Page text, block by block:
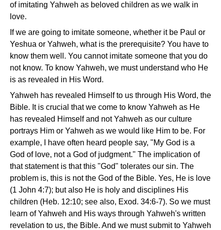
of imitating Yahweh as beloved children as we walk in
love.
If we are going to imitate someone, whether it be Paul or
Yeshua or Yahweh, what is the prerequisite? You have to
know them well. You cannot imitate someone that you do
not know. To know Yahweh, we must understand who He
is as revealed in His Word.
Yahweh has revealed Himself to us through His Word, the
Bible. It is crucial that we come to know Yahweh as He
has revealed Himself and not Yahweh as our culture
portrays Him or Yahweh as we would like Him to be. For
example, I have often heard people say, "My God is a
God of love, not a God of judgment." The implication of
that statement is that this "God" tolerates our sin. The
problem is, this is not the God of the Bible. Yes, He is love
(1 John 4:7); but also He is holy and disciplines His
children (Heb. 12:10; see also, Exod. 34:6-7). So we must
learn of Yahweh and His ways through Yahweh's written
revelation to us, the Bible. And we must submit to Yahweh